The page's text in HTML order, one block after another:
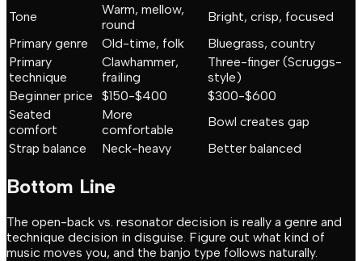
Tone
Warm, mellow,
round
Bright, crisp, focused
Primary genre
Old-time, folk
Bluegrass, country
Primary
technique
Clawhammer,
frailing
Three-finger (Scruggs-
style)
Beginner price
$150-$400
$300-$600
Seated
comfort
More
comfortable
Bowl creates gap
Strap balance
Neck-heavy Better balanced
Bottom Line
The open-back vs. resonator decision is really a genre and
technique decision in disguise. Figure out what kind of
music moves you, and the banjo type follows naturally.